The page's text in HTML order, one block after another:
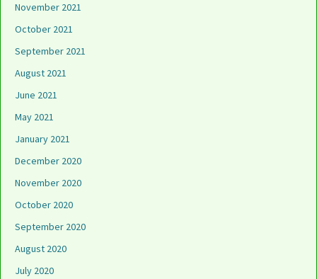
November 2021
October 2021
September 2021
August 2021
June 2021
May 2021
January 2021
December 2020
November 2020
October 2020
September 2020
August 2020
July 2020